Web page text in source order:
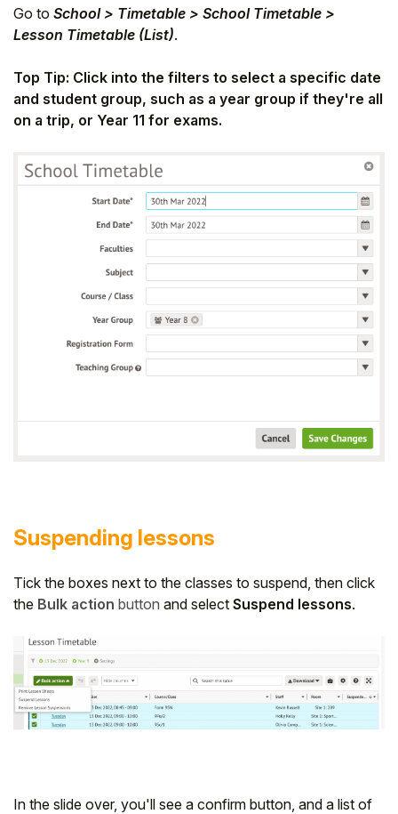
Go to School > Timetable > School Timetable >
Lesson Timetable (List).
Top Tip: Click into the filters to select a specific date
and student group, such as a year group if they're all
on a trip, or Year 11 for exams.
Suspending lessons
Tick the boxes next to the classes to suspend, then click
the Bulk action button and select Suspend lessons.
In the slide over, you'll see a confirm button, and a list of